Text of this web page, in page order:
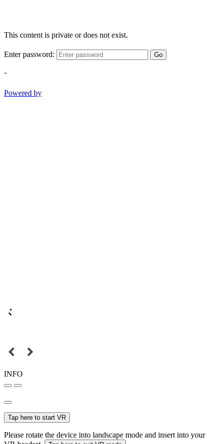
This content is private or does not exist.
Enter password: Go
-
Powered by
INFO
Tap here to start VR
Please rotate the device into landscape mode and insert into your